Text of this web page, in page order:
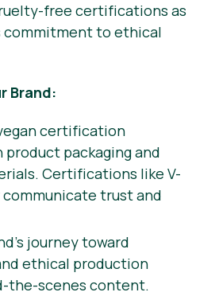
free certifications as
commitment to ethical
Brand:
certification
packaging and
Certifications like V-
trust and
journey toward
ethical production
the-scenes content.